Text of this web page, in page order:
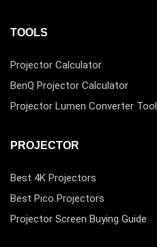
TOOLS
Projector Calculator
BenQ Projector Calculator
Projector Lumen Converter Tool
PROJECTOR
Best 4K Projectors
Best Pico Projectors
Projector Screen Buying Guide